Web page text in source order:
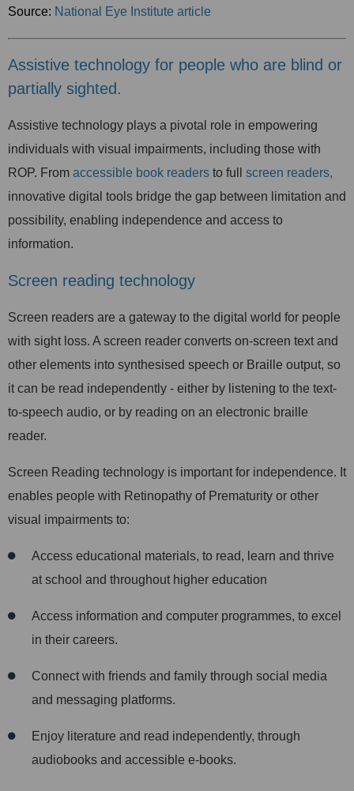
Source: National Eye Institute article
Assistive technology for people who are blind or
partially sighted.
Assistive technology plays a pivotal role in empowering
individuals with visual impairments, including those with
ROP. From accessible book readers to full screen readers,
innovative digital tools bridge the gap between limitation and
possibility, enabling independence and access to
information.
Screen reading technology
Screen readers are a gateway to the digital world for people
with sight loss. A screen reader converts on-screen text and
other elements into synthesised speech or Braille output, so
it can be read independently - either by listening to the text-
to-speech audio, or by reading on an electronic braille
reader.
Screen Reading technology is important for independence. It
enables people with Retinopathy of Prematurity or other
visual impairments to:
Access educational materials, to read, learn and thrive
at school and throughout higher education
Access information and computer programmes, to excel
in their careers.
Connect with friends and family through social media
and messaging platforms.
Enjoy literature and read independently, through
audiobooks and accessible e-books.